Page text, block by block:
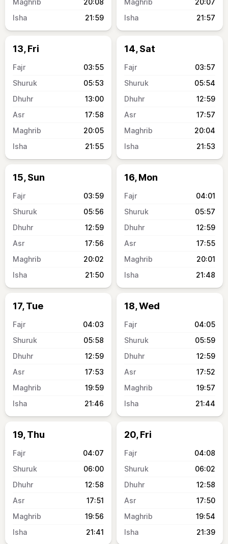
20:08
21:59
20:07
21:57
13, Fri
03:55
05:53
13:00
17:58
20:05
21:55
14, Sat
03:57
05:54
12:59
17:57
20:04
21:53
15, Sun
03:59
05:56
12:59
17:56
20:02
21:50
16, Mon
04:01
05:57
12:59
17:55
20:01
21:48
17, Tue
04:03
05:58
12:59
17:53
19:59
21:46
18, Wed
04:05
05:59
12:59
17:52
19:57
21:44
19, Thu
04:07
06:00
12:58
17:51
19:56
21:41
20, Fri
04:08
06:02
12:58
17:50
19:54
21:39